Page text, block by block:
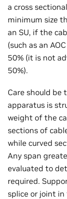
a cross
minimum size
an SU, if the
(such as an
50% (it is not
50%).
Care should be
apparatus is
weight of the
sections of
while curved
Any span
evaluated to
required.
splice or joint